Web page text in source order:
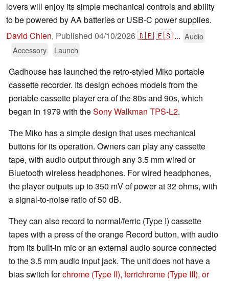
lovers will enjoy its simple mechanical controls and ability
to be powered by AA batteries or USB‑C power supplies.
David Chien, Published 04/10/2026🇩🇪🇪🇸 ... Audio
Accessory
Launch
Gadhouse has launched the retro-styled Miko portable
cassette recorder. Its design echoes models from the
portable cassette player era of the 80s and 90s, which
began in 1979 with theSony Walkman TPS-L2.
The Miko has a simple design that uses mechanical
buttons for its operation. Owners can play any cassette
tape, with audio output through any 3.5 mm wired or
Bluetooth wireless headphones. For wired headphones,
the player outputs up to 350 mV of power at 32 ohms, with
a signal-to-noise ratio of 50 dB.
They can also record to normal/ferric (Type I) cassette
tapes with a press of the orange Record button, with audio
from its built-in mic or an external audio source connected
to the 3.5 mm audio input jack. The unit does not have a
bias switch forchrome (Type II), ferrichrome (Type III), or